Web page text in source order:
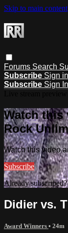
Skip to main content
Forums Search
Subscribe Sign in
Subscribe Sign In
Watch this
Rock
Watch this video
Subscribe
Already
Didier vs.
Award Winners • 24m